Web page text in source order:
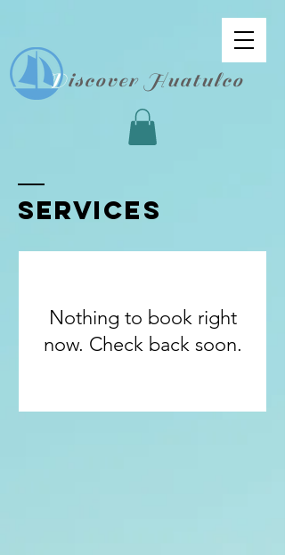
Discover Huatulco
SERVICES
Nothing to book right
now. Check back soon.